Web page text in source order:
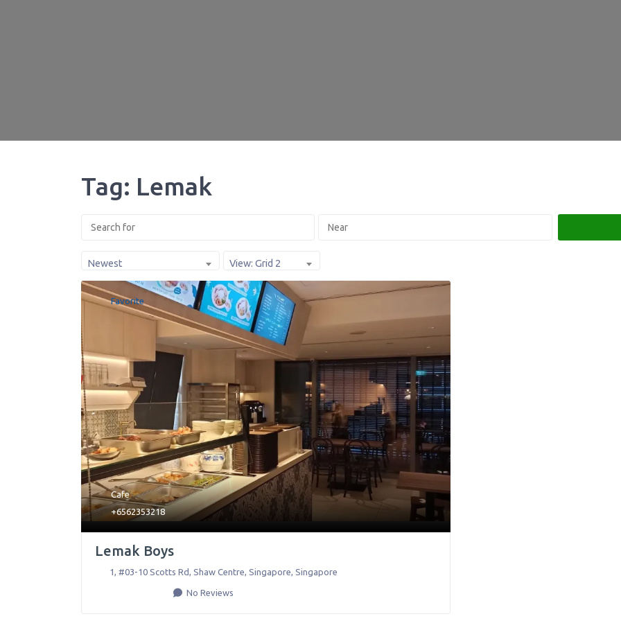
Tag: Lemak
Newest View: Grid 2
Favorite
Cafe
+6562353218
Lemak Boys
1, #03-10 Scotts Rd, Shaw Centre Singapore Singapore
No Reviews